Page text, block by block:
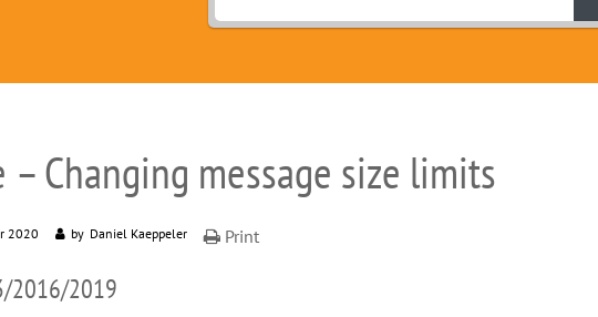
– Changing message size limits
2020 by Daniel Kaeppeler Print
2016/2019